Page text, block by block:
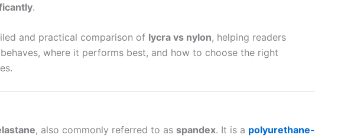
.
and practical comparison of lycra vs nylon, helping readers
where it performs best, and how to choose the right
, also commonly referred to as spandex. It is a polyurethane-